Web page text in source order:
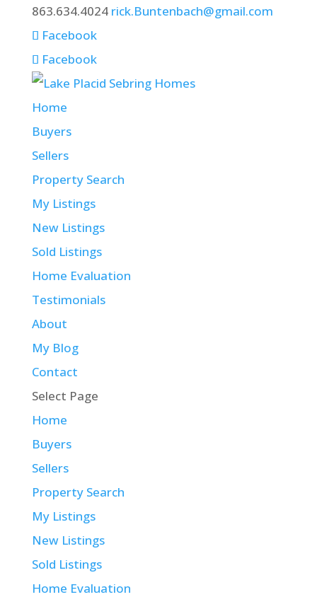
863.634.4024 rick.Buntenbach@gmail.com
Facebook
Facebook
Home
Buyers
Sellers
Property Search
My Listings
New Listings
Sold Listings
Home Evaluation
Testimonials
About
My Blog
Contact
Select Page
Home
Buyers
Sellers
Property Search
My Listings
New Listings
Sold Listings
Home Evaluation